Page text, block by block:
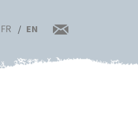
FR EN